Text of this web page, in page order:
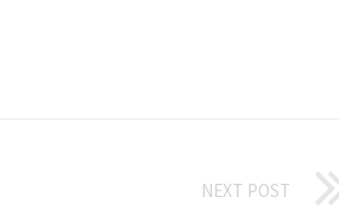
NEXT POST